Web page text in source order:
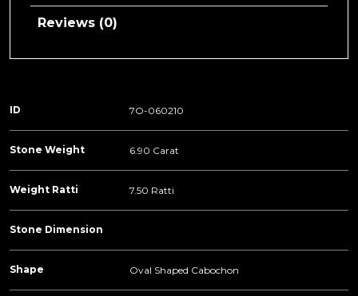
Reviews (0)
ID 7O-060210
Stone Weight 6.90 Carat
Weight Ratti 7.50 Ratti
Stone Dimension
Shape Oval Shaped Cabochon